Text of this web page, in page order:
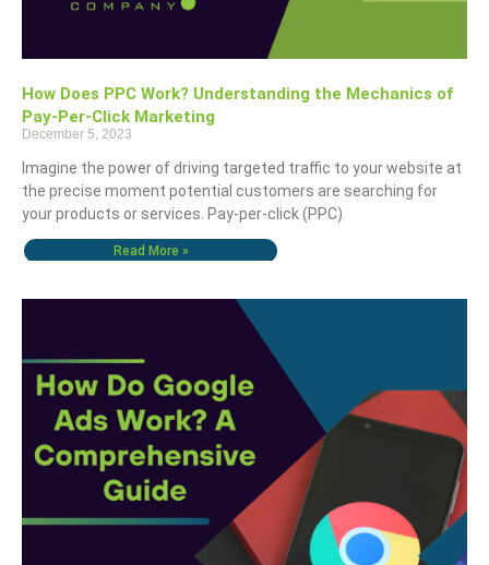
How Does PPC Work? Understanding the Mechanics of
Pay-Per-Click Marketing
December 5, 2023
Imagine the power of driving targeted traffic to your website at
the precise moment potential customers are searching for
your products or services. Pay-per-click (PPC)
Read More »